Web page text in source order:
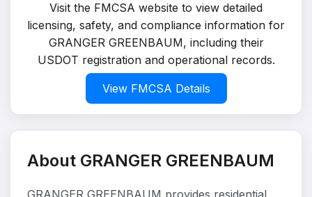
Visit the FMCSA website to view detailed
licensing, safety, and compliance information for
GRANGER GREENBAUM, including their
USDOT registration and operational records.
View FMCSA Details
About GRANGER GREENBAUM
GRANGER GREENBAUM provides residential